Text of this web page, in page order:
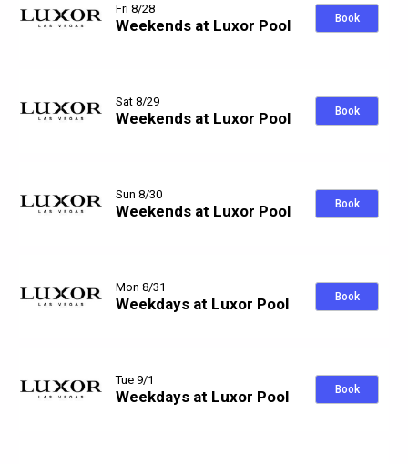
Fri 8/28
Weekends at Luxor Pool Book
Sat 8/29
Weekends at Luxor Pool Book
Sun 8/30
Weekends at Luxor Pool Book
Mon 8/31
Weekdays at Luxor Pool Book
Tue 9/1
Weekdays at Luxor Pool Book